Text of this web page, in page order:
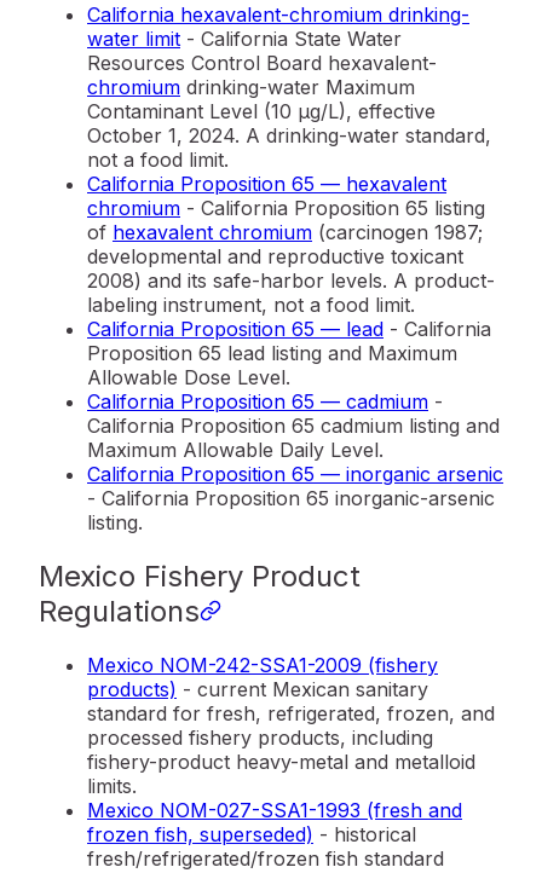
California hexavalent-chromium drinking-
water limit - California State Water
Resources Control Board hexavalent-
chromium drinking-water Maximum
Contaminant Level (10 µg/L), effective
October 1, 2024. A drinking-water standard,
not a food limit.
California Proposition 65 — hexavalent
chromium - California Proposition 65 listing
of hexavalent chromium (carcinogen 1987;
developmental and reproductive toxicant
2008) and its safe-harbor levels. A product-
labeling instrument, not a food limit.
California Proposition 65 — lead - California
Proposition 65 lead listing and Maximum
Allowable Dose Level.
California Proposition 65 — cadmium -
California Proposition 65 cadmium listing and
Maximum Allowable Daily Level.
California Proposition 65 — inorganic arsenic
- California Proposition 65 inorganic-arsenic
listing.
Mexico Fishery Product
Regulations
Mexico NOM-242-SSA1-2009 (fishery
products) - current Mexican sanitary
standard for fresh, refrigerated, frozen, and
processed fishery products, including
fishery-product heavy-metal and metalloid
limits.
Mexico NOM-027-SSA1-1993 (fresh and
frozen fish, superseded) - historical
fresh/refrigerated/frozen fish standard